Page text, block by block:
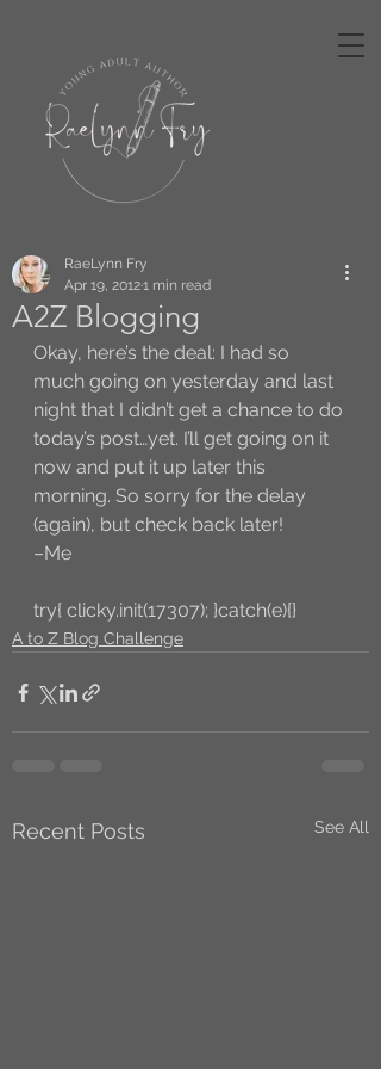
A2Z Blogging
RaeLynn Fry
Apr 19, 20121 min read
Okay, here’s the deal: I had so
much going on yesterday and last
night that I didn’t get a chance to do
today’s post…yet. I’ll get going on it
now and put it up later this
morning. So sorry for the delay
(again), but check back later!
–Me
try{ clicky.init(17307); }catch(e){}
A to Z Blog Challenge
Recent Posts See All